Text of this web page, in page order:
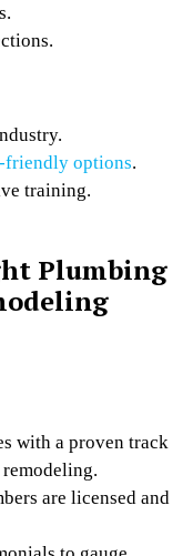
friendly options.
training.
Plumbing
with a proven track
are licensed and